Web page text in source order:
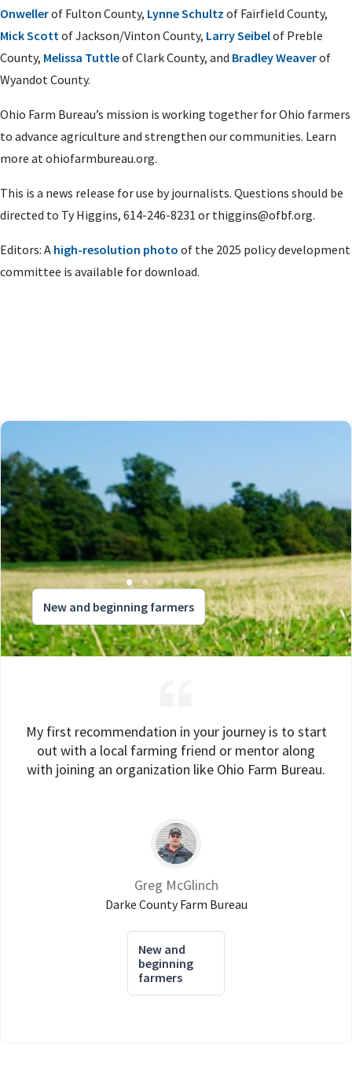
Onwellerof Fulton County, Lynne Schultz of Fairfield County,
Mick Scottof Jackson/Vinton County, Larry Seibelof Preble
County, Melissa Tuttleof Clark County, and Bradley Weaverof
Wyandot County.
Ohio Farm Bureau’s mission is working together for Ohio farmers
to advance agriculture and strengthen our communities. Learn
more at ohiofarmbureau.org.
This is a news release for use by journalists. Questions should be
directed to Ty Higgins, 614-246-8231 or thiggins@ofbf.org.
Editors: A high-resolution photo of the 2025 policy development
committee is available for download.
New and beginning farmers
My first recommendation in your journey is to start
out with a local farming friend or mentor along
with joining an organization like Ohio Farm Bureau.
Greg McGlinch
Darke County Farm Bureau
New and
beginning
farmers